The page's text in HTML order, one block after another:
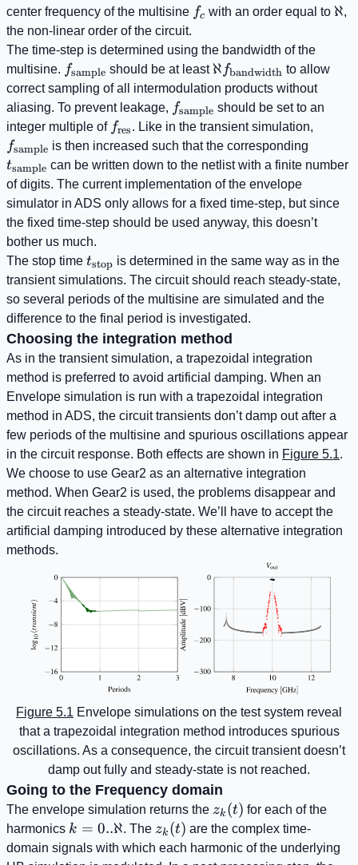
center frequency of the multisine f_{c}
fc with an order equal to ℵ,
the non-linear order of the circuit.
The time-step is determined using the bandwidth of the
multisine. f_{\mathrm{sample}}
fsample should be at least \aleph
ℵ fbandwidth to allow
correct sampling of all intermodulation products without
aliasing. To prevent leakage, f_{\mathrm{sample}}
fsample should be set to an
integer multiple of f_{\mathrm{res}}
fres. Like in the transient simulation,
fsample is then increased such that the corresponding
tsample can be written down to the netlist with a finite number
of digits. The current implementation of the envelope
simulator in ADS only allows for a fixed time-step, but since
the fixed time-step should be used anyway, this doesn’t
bother us much.
The stop time t_{\mathrm{stop}}
tstop is determined in the same way as in the
transient simulations. The circuit should reach steady-state,
so several periods of the multisine are simulated and the
difference to the final period is investigated.
Choosing the integration method
As in the transient simulation, a trapezoidal integration
method is preferred to avoid artificial damping. When an
Envelope simulation is run with a trapezoidal integration
method in ADS, the circuit transients don’t damp out after a
few periods of the multisine and spurious oscillations appear
in the circuit response. Both effects are shown in Figure 5.1.
We choose to use Gear2 as an alternative integration
method. When Gear2 is used, the problems disappear and
the circuit reaches a steady-state. We’ll have to accept the
artificial damping introduced by these alternative integration
methods.
Figure 5.1 Envelope simulations on the test system reveal
that a trapezoidal integration method introduces spurious
oscillations. As a consequence, the circuit transient doesn’t
damp out fully and steady-state is not reached.
Going to the Frequency domain
The envelope simulation returns the z_{k}
(t)
zk (t) for each of the
harmonics k=0..\aleph
k = 0..ℵ. The z_{k}
(t)
zk (t) are the complex time-
domain signals with which each harmonic of the underlying